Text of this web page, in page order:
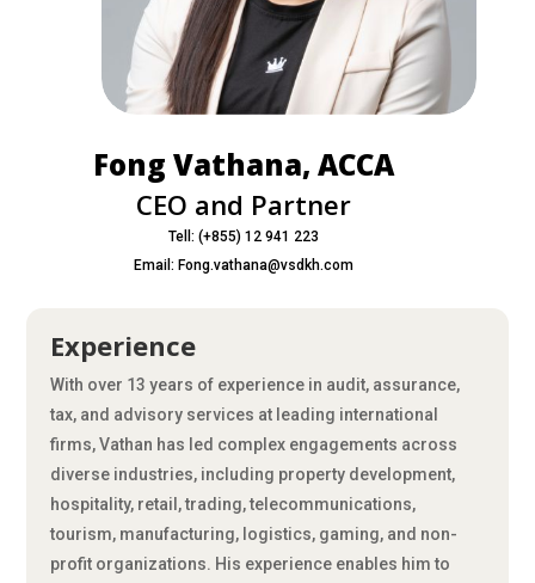
Fong Vathana, ACCA
CEO and Partner
Tell: (+855) 12 941 223
Email: Fong.vathana@vsdkh.com
Experience
With over 13 years of experience in audit, assurance,
tax, and advisory services at leading international
firms, Vathan has led complex engagements across
diverse industries, including property development,
hospitality, retail, trading, telecommunications,
tourism, manufacturing, logistics, gaming, and non-
profit organizations. His experience enables him to